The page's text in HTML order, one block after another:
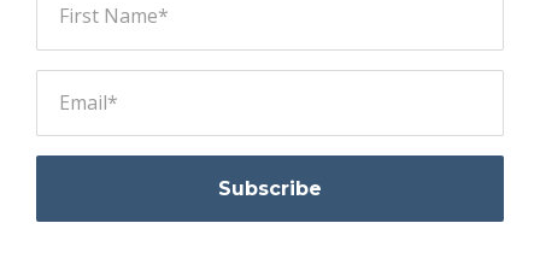
Subscribe